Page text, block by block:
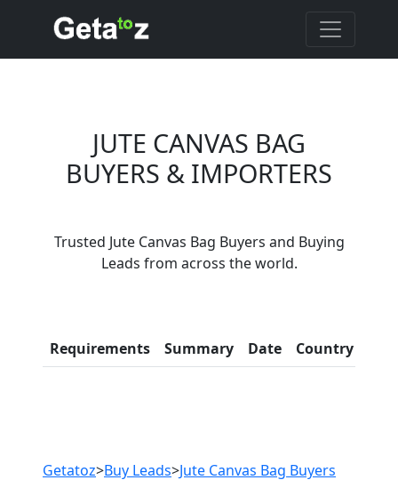
JUTE CANVAS BAG
BUYERS & IMPORTERS
Trusted Jute Canvas Bag Buyers and Buying
Leads from across the world.
Requirements Summary Date Country
Bag Suppliers?
LIST PRODUCT, FREE
Getatoz>Buy Leads>Jute Canvas Bag Buyers